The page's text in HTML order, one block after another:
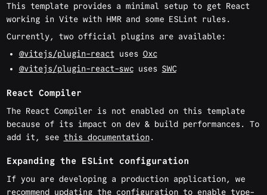
This template provides a minimal setup to get React
working in Vite with HMR and some ESLint rules.
Currently, two official plugins are available:
@vitejs/plugin-react uses Oxc
@vitejs/plugin-react-swcuses SWC
React Compiler
The React Compiler is not enabled on this template
because of its impact on dev & build performances. To
add it, see this documentation.
Expanding the ESLint configuration
If you are developing a production application, we
recommend updating the configuration to enable type-